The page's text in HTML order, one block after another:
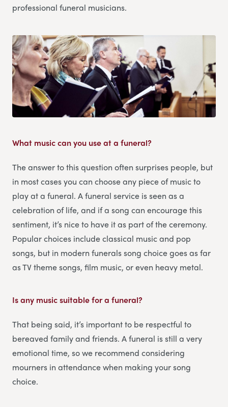
professional funeral musicians.
What music can you use at a funeral?
The answer to this question often surprises people, but
in most cases you can choose any piece of music to
play at a funeral. A funeral service is seen as a
celebration of life, and if a song can encourage this
sentiment, it’s nice to have it as part of the ceremony.
Popular choices include classical music and pop
songs, but in modern funerals song choice goes as far
as TV theme songs, film music, or even heavy metal.
Is any music suitable for a funeral?
That being said, it’s important to be respectful to
bereaved family and friends. A funeral is still a very
emotional time, so we recommend considering
mourners in attendance when making your song
choice.